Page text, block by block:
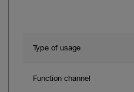
Type of usage
Function channel